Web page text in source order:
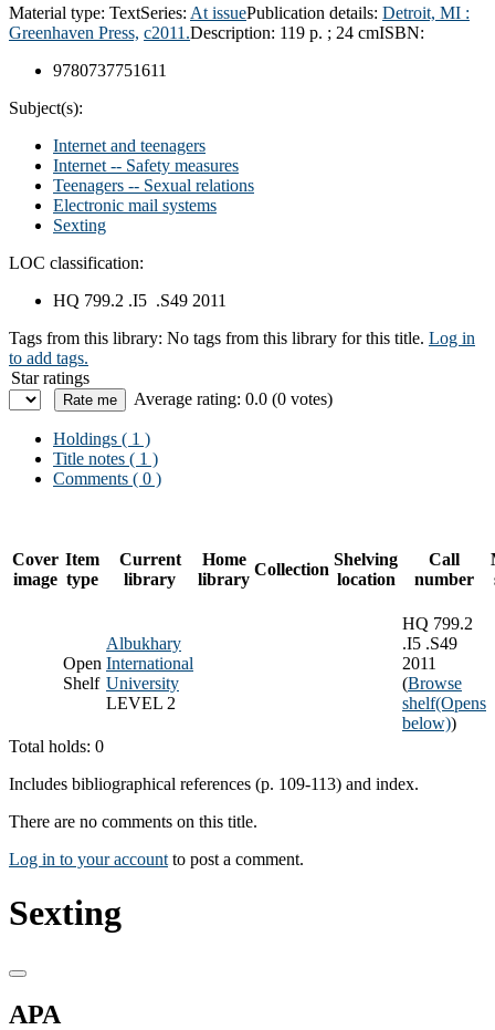
Material type: TextSeries: At issuePublication details: Detroit, MI :
Greenhaven Press, c2011.Description: 119 p. ; 24 cmISBN:
9780737751611
Subject(s):
Internet and teenagers
Internet -- Safety measures
Teenagers -- Sexual relations
Electronic mail systems
Sexting
LOC classification:
HQ 799.2 .I5 .S49 2011
Tags from this library: No tags from this library for this title. Log in
to add tags.
Star ratings
Average rating: 0.0 (0 votes)
Holdings ( 1 )
Title notes ( 1 )
Comments ( 0 )
Cover
image
Item
type
Current
library
Home
library
Collection
Shelving
location
Call
number
Open
Shelf
Albukhary
International
University
LEVEL 2
HQ 799.2
.I5 .S49
2011
(Browse
shelf(Opens
below))
Total holds: 0
Includes bibliographical references (p. 109-113) and index.
There are no comments on this title.
Log in to your account to post a comment.
Sexting
APA